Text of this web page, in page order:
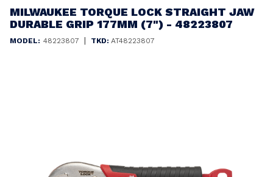
MILWAUKEE TORQUE LOCK STRAIGHT JAW
DURABLE GRIP 177MM (7") - 48223807
MODEL: 48223807 | TKD: AT48223807